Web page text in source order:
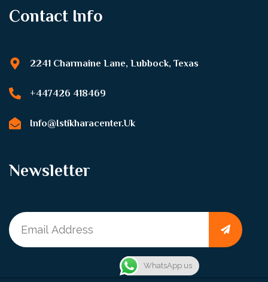
Contact Info
2241 Charmaine Lane, Lubbock, Texas
+447426 418469
Info@istikharacenter.uk
Newsletter
WhatsApp us